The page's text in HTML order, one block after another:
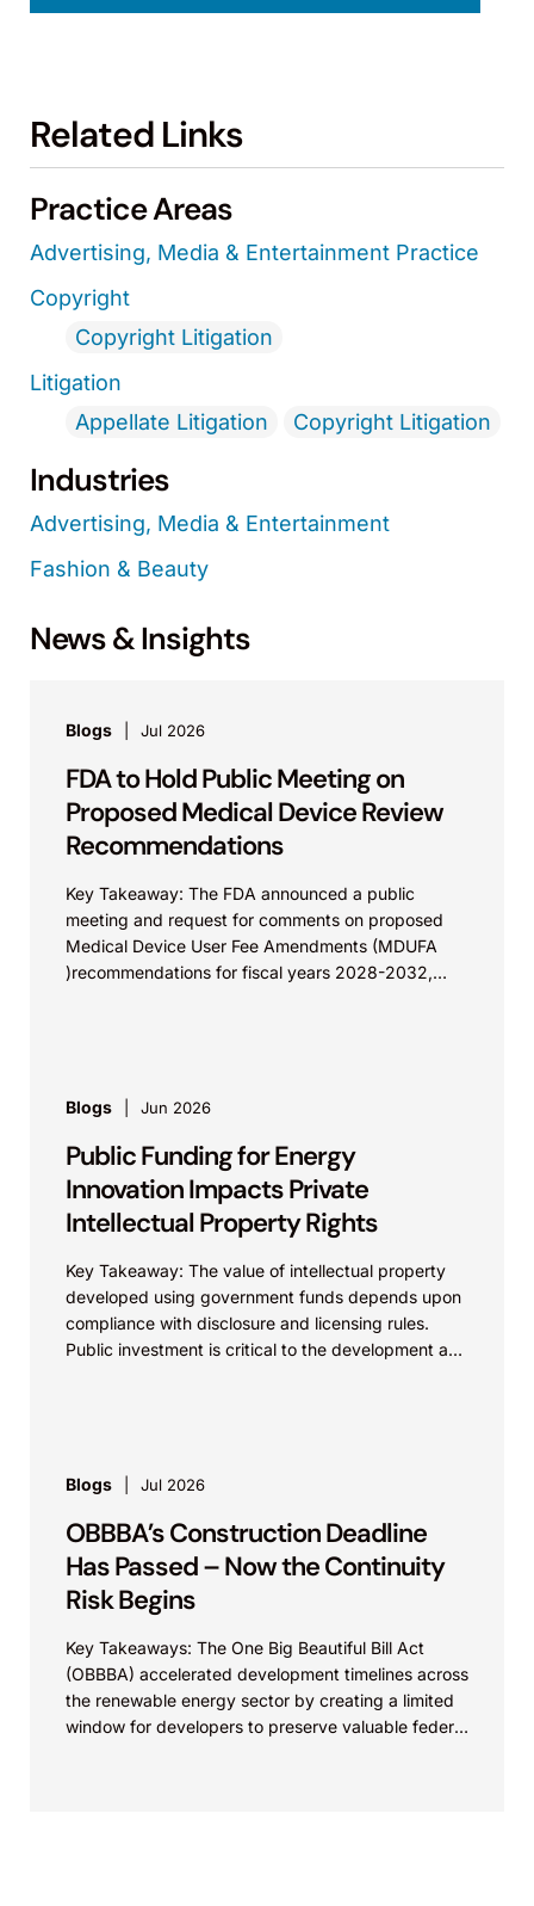
Related Links
Practice Areas
Advertising, Media & Entertainment Practice
Copyright
Copyright Litigation
Litigation
Appellate Litigation
Copyright Litigation
Industries
Advertising, Media & Entertainment
Fashion & Beauty
News & Insights
Blogs Jul 2026
FDA to Hold Public Meeting on
Proposed Medical Device Review
Recommendations
Key Takeaway: The FDA announced a public
meeting and request for comments on proposed
Medical Device User Fee Amendments (MDUFA
)recommendations for fiscal years 2028-2032,
Blogs Jun 2026
Public Funding for Energy
Innovation Impacts Private
Intellectual Property Rights
Key Takeaway: The value of intellectual property
developed using government funds depends upon
compliance with disclosure and licensing rules.
Public investment is critical to the development and
Blogs Jul 2026
OBBBA’s Construction Deadline
Has Passed – Now the Continuity
Risk Begins
Key Takeaways: The One Big Beautiful Bill Act
(OBBBA) accelerated development timelines across
the renewable energy sector by creating a limited
window for developers to preserve valuable federal